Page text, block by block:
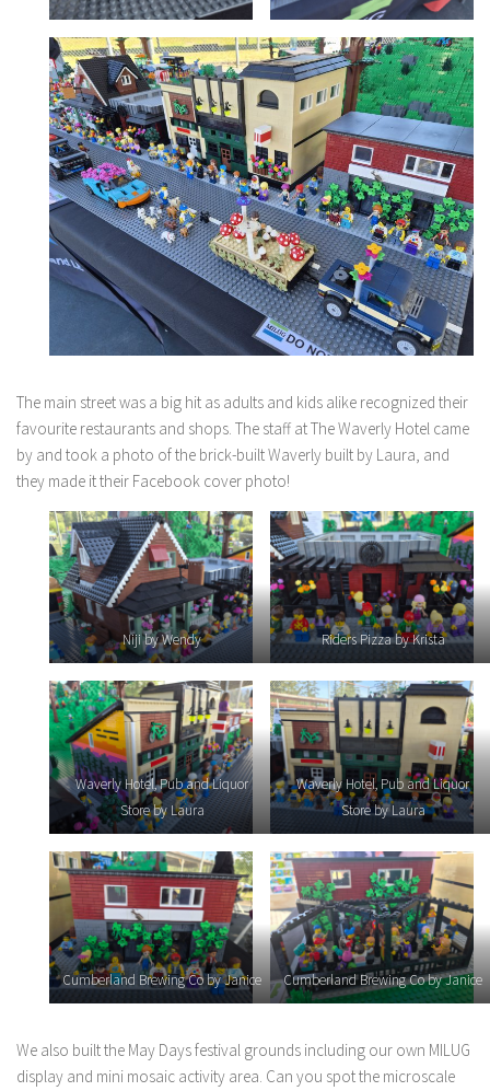
The main street was a big hit as adults and kids alike recognized their
favourite restaurants and shops. The staff at The Waverly Hotel came
by and took a photo of the brick-built Waverly built by Laura, and
they made it their Facebook cover photo!
Niji by Wendy Riders Pizza by Krista
Waverly Hotel, Pub and Liquor
Store by Laura
Waverly Hotel, Pub and Liquor
Store by Laura
Cumberland Brewing Co by Janice Cumberland Brewing Co by Janice
We also built the May Days festival grounds including our own MILUG
display and mini mosaic activity area. Can you spot the microscale